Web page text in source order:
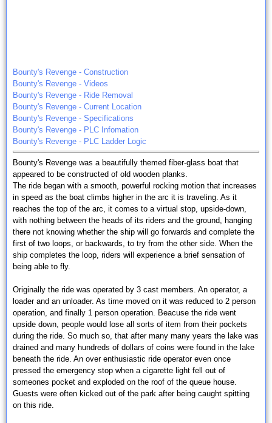
Bounty's Revenge - Construction
Bounty's Revenge - Videos
Bounty's Revenge - Ride Removal
Bounty's Revenge - Current Location
Bounty's Revenge - Specifications
Bounty's Revenge - PLC Infomation
Bounty's Revenge - PLC Ladder Logic
Bounty's Revenge was a beautifully themed fiber-glass boat that
appeared to be constructed of old wooden planks.
The ride began with a smooth, powerful rocking motion that increases
in speed as the boat climbs higher in the arc it is traveling. As it
reaches the top of the arc, it comes to a virtual stop, upside-down,
with nothing between the heads of its riders and the ground, hanging
there not knowing whether the ship will go forwards and complete the
first of two loops, or backwards, to try from the other side. When the
ship completes the loop, riders will experience a brief sensation of
being able to fly.
Originally the ride was operated by 3 cast members. An operator, a
loader and an unloader. As time moved on it was reduced to 2 person
operation, and finally 1 person operation. Beacuse the ride went
upside down, people would lose all sorts of item from their pockets
during the ride. So much so, that after many many years the lake was
drained and many hundreds of dollars of coins were found in the lake
beneath the ride. An over enthusiastic ride operator even once
pressed the emergency stop when a cigarette light fell out of
someones pocket and exploded on the roof of the queue house.
Guests were often kicked out of the park after being caught spitting
on this ride.